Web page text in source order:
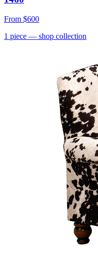
From $600
1 piece — shop collection